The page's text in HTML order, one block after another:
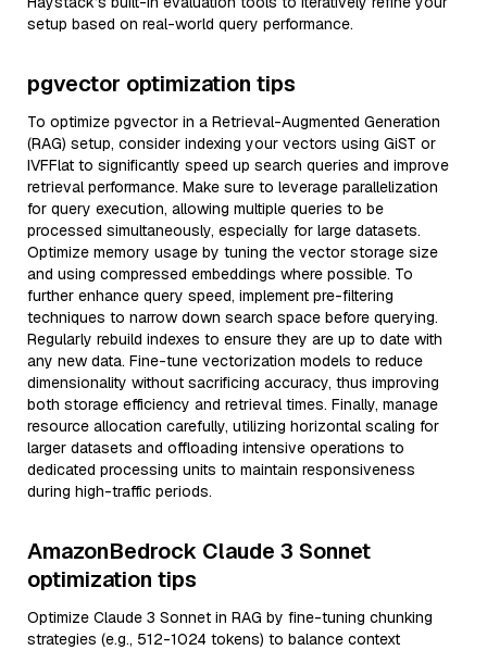
setup based on real-world query performance.
pgvector optimization tips
To optimize pgvector in a Retrieval-Augmented Generation
(RAG) setup, consider indexing your vectors using GiST or
IVFFlat to significantly speed up search queries and improve
retrieval performance. Make sure to leverage parallelization
for query execution, allowing multiple queries to be
processed simultaneously, especially for large datasets.
Optimize memory usage by tuning the vector storage size
and using compressed embeddings where possible. To
further enhance query speed, implement pre-filtering
techniques to narrow down search space before querying.
Regularly rebuild indexes to ensure they are up to date with
any new data. Fine-tune vectorization models to reduce
dimensionality without sacrificing accuracy, thus improving
both storage efficiency and retrieval times. Finally, manage
resource allocation carefully, utilizing horizontal scaling for
larger datasets and offloading intensive operations to
dedicated processing units to maintain responsiveness
during high-traffic periods.
AmazonBedrock Claude 3 Sonnet
optimization tips
Optimize Claude 3 Sonnet in RAG by fine-tuning chunking
strategies (e.g., 512-1024 tokens) to balance context